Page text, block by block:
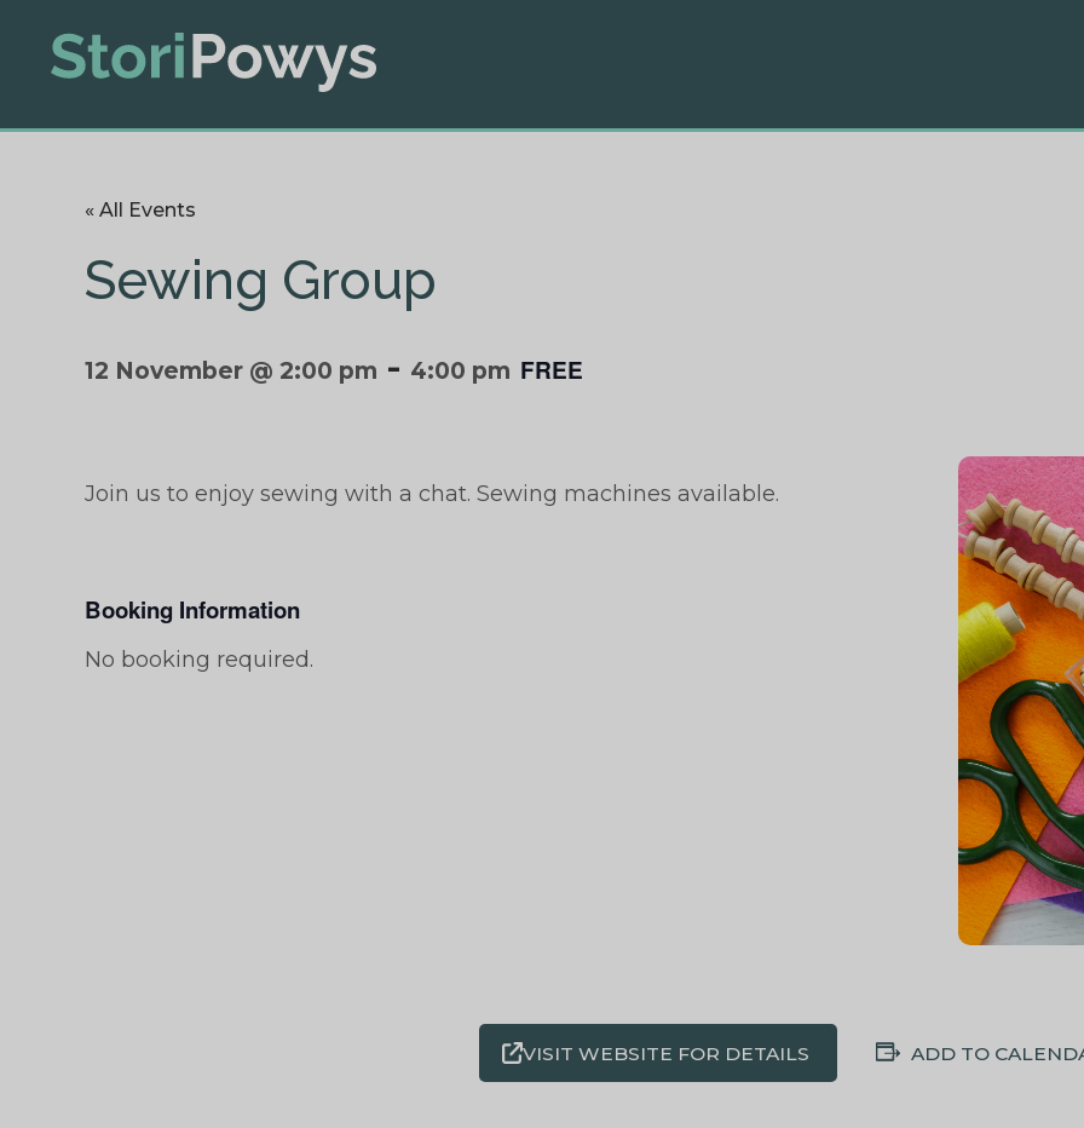
« All Events
Sewing Group
12 November @ 2:00 pm - 4:00 pm FREE
Join us to enjoy sewing with a chat. Sewing machines available.
Booking Information
No booking required.
VISIT WEBSITE FOR DETAILS ADD TO